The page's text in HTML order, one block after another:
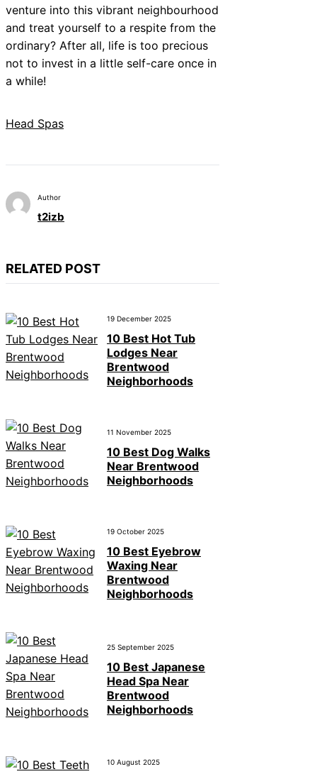
venture into this vibrant neighbourhood
and treat yourself to a respite from the
ordinary? After all, life is too precious
not to invest in a little self-care once in
a while!
Head Spas
Author
t2izb
RELATED POST
19 December 2025
10 Best Hot Tub
Lodges Near
Brentwood
Neighborhoods
11 November 2025
10 Best Dog Walks
Near Brentwood
Neighborhoods
19 October 2025
10 Best Eyebrow
Waxing Near
Brentwood
Neighborhoods
25 September 2025
10 Best Japanese
Head Spa Near
Brentwood
Neighborhoods
10 August 2025